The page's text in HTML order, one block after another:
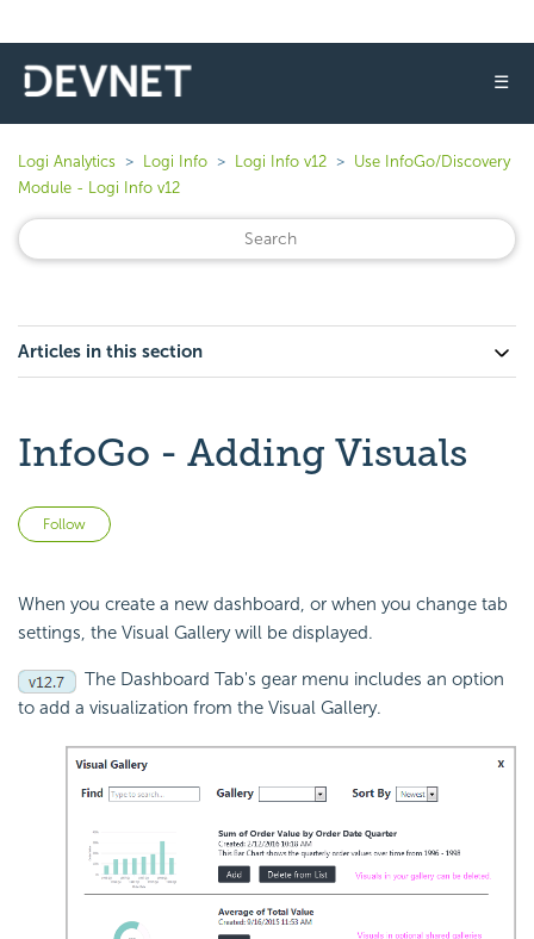
☰
Logi Analytics Logi Info Logi Info v12
Use InfoGo/Discovery
Module - Logi Info v12
Articles in this section
InfoGo - Adding Visuals
Follow
When you create a new dashboard, or when you change tab
settings, the Visual Gallery will be displayed.
The Dashboard Tab's gear menu includes an option
to add a visualization from the Visual Gallery.